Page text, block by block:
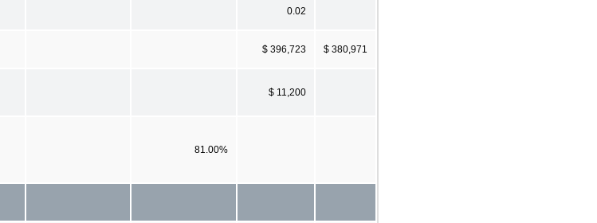
0.02
$ 396,723 $ 380,971
$ 11,200
81.00%